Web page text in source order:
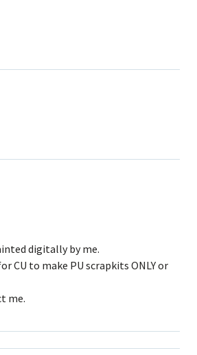
digitally by me.
CU to make PU scrapkits ONLY or
me.